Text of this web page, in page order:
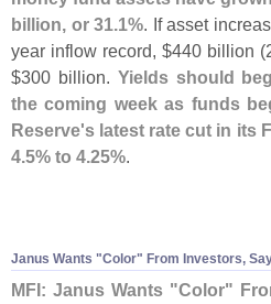
billion, or 31.1%. If asset
year inflow record, $440 billion (
$300 billion. Yields should
the coming week as funds
Reserve's latest rate cut in its
4.5% to 4.25%.
Janus Wants "Color" From Investors,
MFI: Janus Wants "Color"